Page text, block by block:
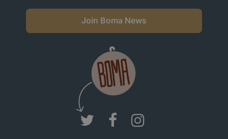
Join Boma News